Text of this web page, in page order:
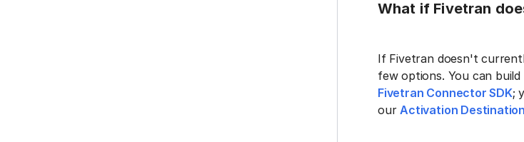
What if Fivetran
If Fivetran doesn't
few options. You can
Fivetran Connector SDK;
ourActivation